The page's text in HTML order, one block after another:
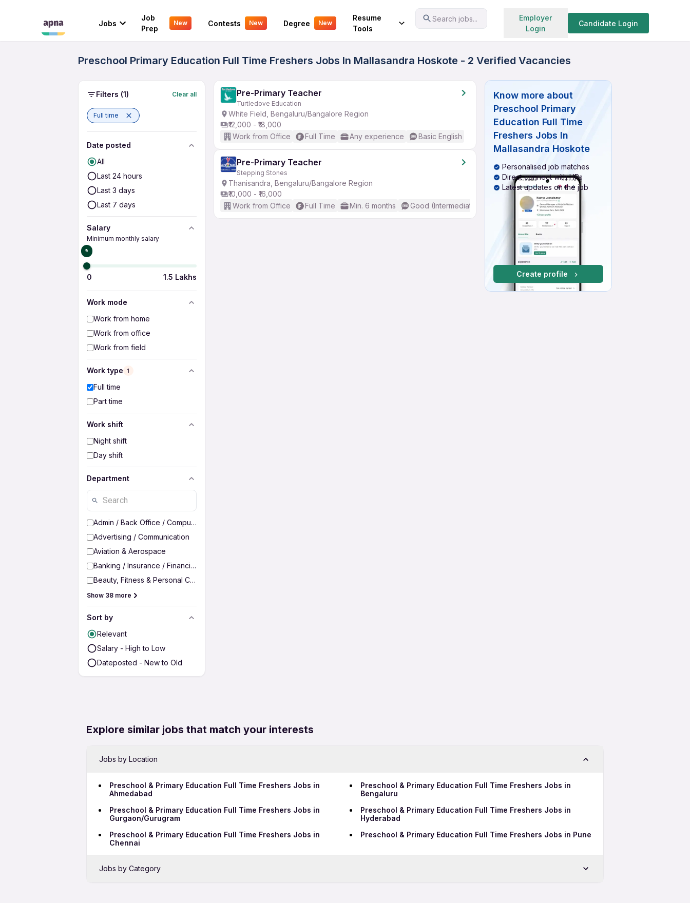
Jobs
Job
Prep
New Contests New Degree New
Resume
Tools
Search jobs...
Employer
Login
Candidate Login
Your Experience Search jobs
Preschool Primary Education Full Time Freshers Jobs In Mallasandra Hoskote - 2 Verified Vacancies
Filters (1) Clear all
Full time
Date posted
All
Last 24 hours
Last 3 days
Last 7 days
Salary
Minimum monthly salary
₹0
0 1.5 Lakhs
Work mode
Work from home
Work from office
Work from field
Work type 1
Full time
Part time
Work shift
Night shift
Day shift
Department
Admin / Back Office / Computer Operator
Advertising / Communication
Aviation & Aerospace
Banking / Insurance / Financial Services
Beauty, Fitness & Personal Care
Show 38 more
Sort by
Relevant
Salary - High to Low
Dateposted - New to Old
Pre-Primary Teacher
Turtledove Education
White Field, Bengaluru/Bangalore Region
₹12,000 - ₹18,000
Work from Office
Full Time Any experience Basic English
Pre-Primary Teacher
Stepping Stones
Thanisandra, Bengaluru/Bangalore Region
₹10,000 - ₹16,000
Work from Office
Full Time Min. 6 months Good (Intermediate / Advanced) English
Know more about
Preschool Primary
Education Full Time
Freshers Jobs In
Mallasandra Hoskote
Personalised job matches
Direct connect with HRs
Latest updates on the job
Create profile
Explore similar jobs that match your interests
Jobs by Location
Preschool & Primary Education Full Time Freshers Jobs in
Ahmedabad
Preschool & Primary Education Full Time Freshers Jobs in
Bengaluru
Preschool & Primary Education Full Time Freshers Jobs in
Gurgaon/Gurugram
Preschool & Primary Education Full Time Freshers Jobs in
Hyderabad
Preschool & Primary Education Full Time Freshers Jobs in
Chennai
Preschool & Primary Education Full Time Freshers Jobs in Pune
Jobs by Category